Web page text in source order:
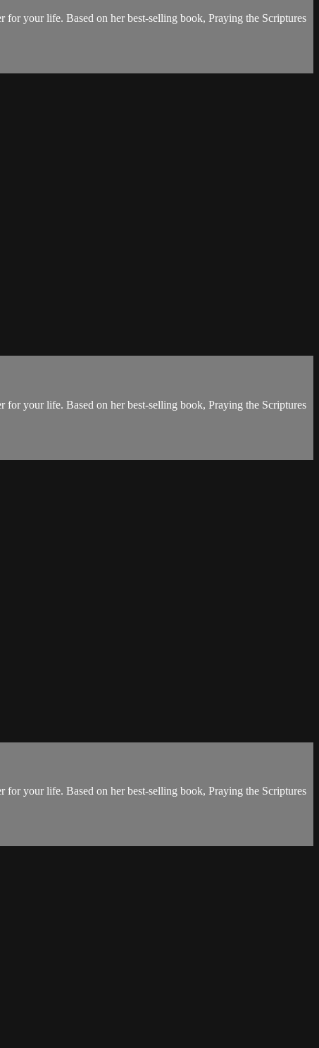
your life. Based on her best-selling book, Praying the Scriptures
your life. Based on her best-selling book, Praying the Scriptures
your life. Based on her best-selling book, Praying the Scriptures